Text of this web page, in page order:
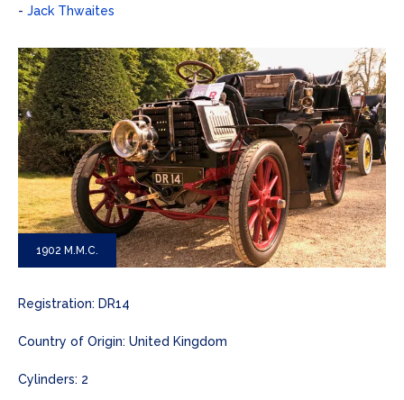
Jack Thwaites
1902 M.M.C.
Registration: DR14
Country of Origin: United Kingdom
Cylinders: 2